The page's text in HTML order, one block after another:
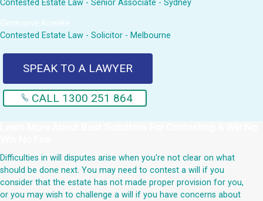
Contested Estate Law - Senior Associate - Sydney
Genevieve Krienke
Contested Estate Law - Solicitor - Melbourne
SPEAK TO A LAWYER
CALL 1300 251 864
Difficulties in will disputes arise when you're not clear on what
should be done next. You may need to contest a will if you
consider that the estate has not made proper provision for you,
or you may wish to challenge a will if you have concerns about